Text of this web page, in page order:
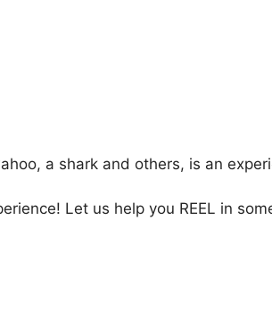
a shark and others, is an
Let us help you REEL in